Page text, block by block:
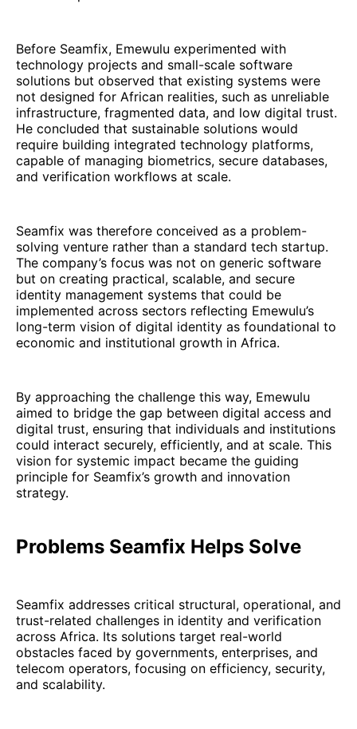
Before Seamfix, Emewulu experimented with
technology projects and small-scale software
solutions but observed that existing systems were
not designed for African realities, such as unreliable
infrastructure, fragmented data, and low digital trust.
He concluded that sustainable solutions would
require building integrated technology platforms,
capable of managing biometrics, secure databases,
and verification workflows at scale.
Seamfix was therefore conceived as a problem-
solving venture rather than a standard tech startup.
The company’s focus was not on generic software
but on creating practical, scalable, and secure
identity management systems that could be
implemented across sectors reflecting Emewulu’s
long-term vision of digital identity as foundational to
economic and institutional growth in Africa.
By approaching the challenge this way, Emewulu
aimed to bridge the gap between digital access and
digital trust, ensuring that individuals and institutions
could interact securely, efficiently, and at scale. This
vision for systemic impact became the guiding
principle for Seamfix’s growth and innovation
strategy.
Problems Seamfix Helps Solve
Seamfix addresses critical structural, operational, and
trust-related challenges in identity and verification
across Africa. Its solutions target real-world
obstacles faced by governments, enterprises, and
telecom operators, focusing on efficiency, security,
and scalability.